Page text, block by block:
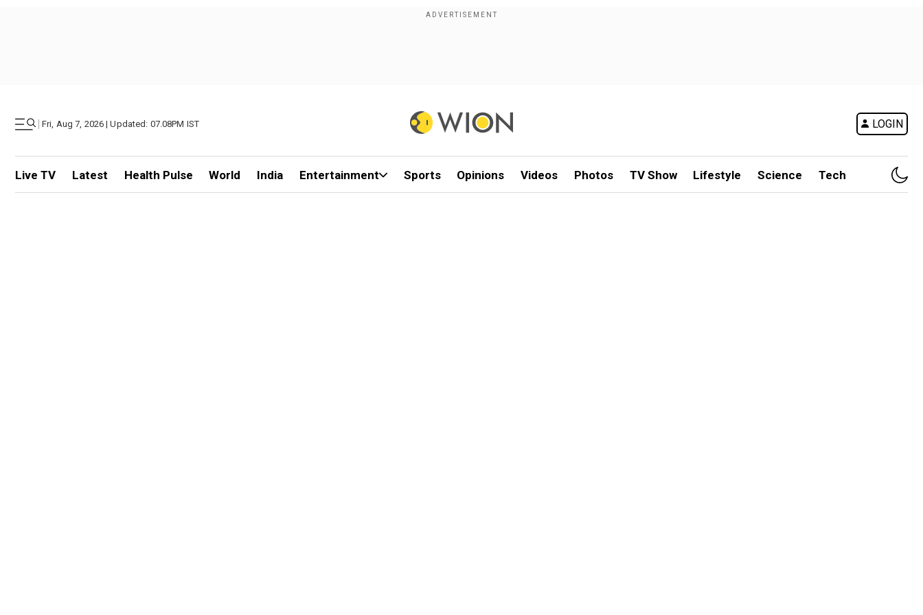
| Fri, Aug 7, 2026 | Updated: 07.08PM IST LOGIN
Live TV Latest Health Pulse World India Entertainment Sports Opinions Videos Photos TV Show Lifestyle Science Tech